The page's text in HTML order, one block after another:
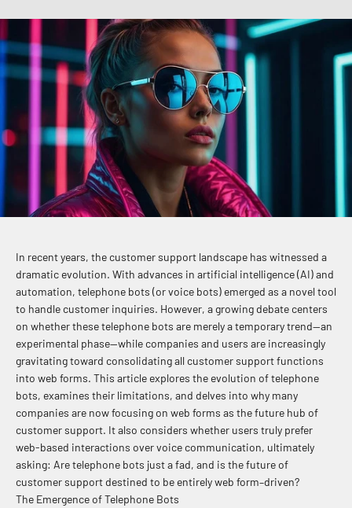
In recent years, the customer support landscape has witnessed a
dramatic evolution. With advances in artificial intelligence (AI) and
automation, telephone bots (or voice bots) emerged as a novel tool
to handle customer inquiries. However, a growing debate centers
on whether these telephone bots are merely a temporary trend—an
experimental phase—while companies and users are increasingly
gravitating toward consolidating all customer support functions
into web forms. This article explores the evolution of telephone
bots, examines their limitations, and delves into why many
companies are now focusing on web forms as the future hub of
customer support. It also considers whether users truly prefer
web-based interactions over voice communication, ultimately
asking: Are telephone bots just a fad, and is the future of
customer support destined to be entirely web form–driven?
The Emergence of Telephone Bots